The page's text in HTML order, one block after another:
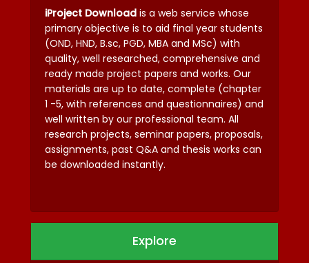
iProject Download is a web service whose
primary objective is to aid final year students
(OND, HND, B.sc, PGD, MBA and MSc) with
quality, well researched, comprehensive and
ready made project papers and works. Our
materials are up to date, complete (chapter
1 -5, with references and questionnaires) and
well written by our professional team. All
research projects, seminar papers, proposals,
assignments, past Q&A and thesis works can
be downloaded instantly.
Explore